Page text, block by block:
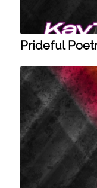
Prideful